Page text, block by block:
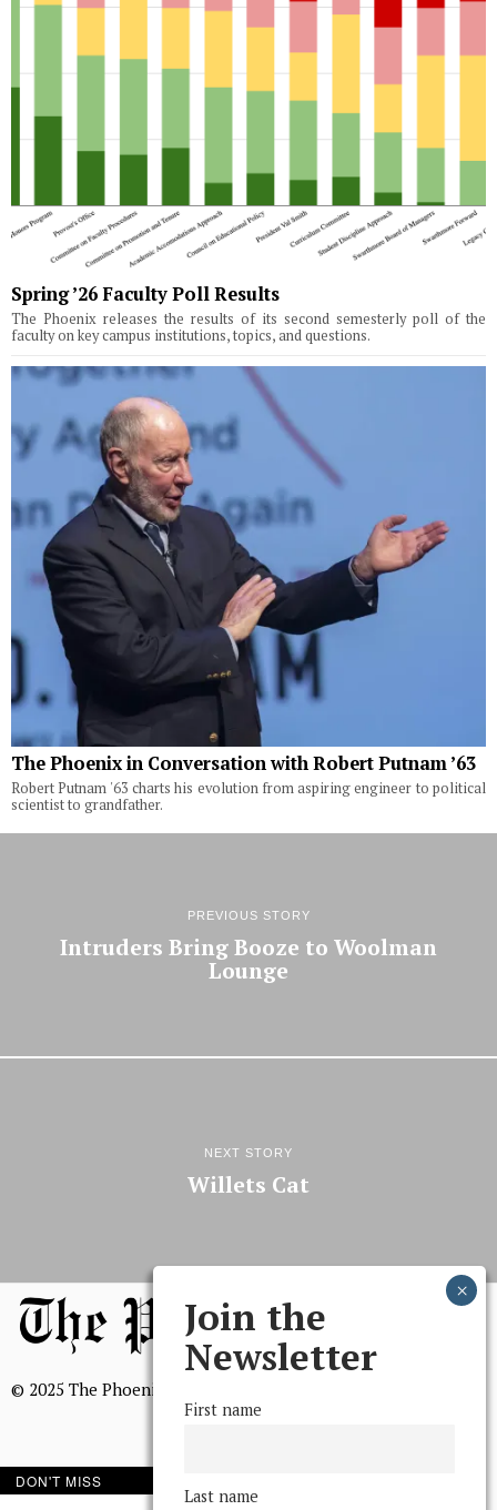
Spring ’26 Faculty Poll Results
The Phoenix releases the results of its second semesterly poll of the
faculty on key campus institutions, topics, and questions.
The Phoenix in Conversation with Robert Putnam ’63
Robert Putnam '63 charts his evolution from aspiring engineer to political
scientist to grandfather.
PREVIOUS STORY
Intruders Bring Booze to Woolman
Lounge
NEXT STORY
Willets Cat
© 2025 The Phoenix, All Rights Reserved
BROWSE THE ARCHIVE
Join the
Newsletter
First name
Last name
DON'T MISS